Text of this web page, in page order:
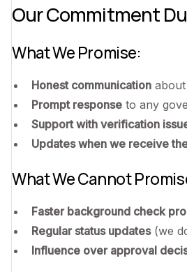
Our Commitment
What We Promise:
Honest communication
Prompt response to any
Support with verification
Updates when we receive
What We Cannot
Faster background check
Regular status updates(we
Influence over approval